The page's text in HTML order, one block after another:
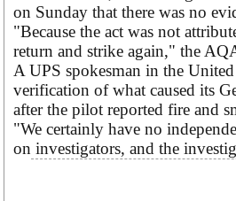
on Sunday that there was no
"Because the act was not
return and strike again," the
A UPS spokesman in the
verification of what caused its
after the pilot reported fire and
"We certainly have no
on investigators, and the